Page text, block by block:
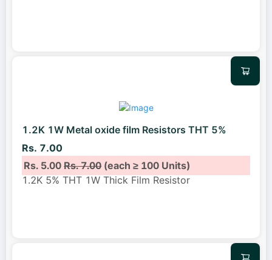
1.2K 1W Metal oxide film Resistors THT 5%
Rs. 7.00
Rs. 5.00Rs. 7.00(each ≥ 100 Units)
1.2K 5% THT 1W Thick Film Resistor